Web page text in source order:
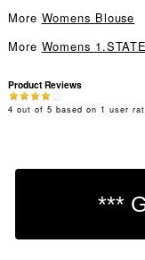
More Womens Blouse
More Womens 1.STATE
Product Reviews
4 out of 5 based on 1 user